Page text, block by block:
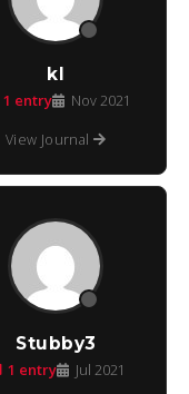
kl
1 entry Nov 2021
View Journal
Stubby3
1 entry Jul 2021